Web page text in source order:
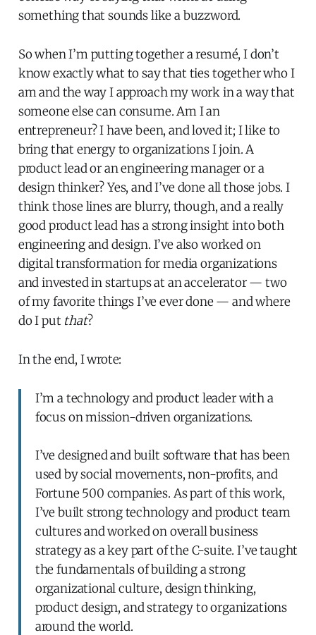
something that sounds like a buzzword.
So when I’m putting together a resumé, I don’t
know exactly what to say that ties together who I
am and the way I approach my work in a way that
someone else can consume. Am I an
entrepreneur? I have been, and loved it; I like to
bring that energy to organizations I join. A
product lead or an engineering manager or a
design thinker? Yes, and I’ve done all those jobs. I
think those lines are blurry, though, and a really
good product lead has a strong insight into both
engineering and design. I’ve also worked on
digital transformation for media organizations
and invested in startups at an accelerator — two
of my favorite things I’ve ever done — and where
do I put that?
In the end, I wrote:
I’m a technology and product leader with a
focus on mission-driven organizations.
I’ve designed and built software that has been
used by social movements, non-profits, and
Fortune 500 companies. As part of this work,
I’ve built strong technology and product team
cultures and worked on overall business
strategy as a key part of the C-suite. I’ve taught
the fundamentals of building a strong
organizational culture, design thinking,
product design, and strategy to organizations
around the world.